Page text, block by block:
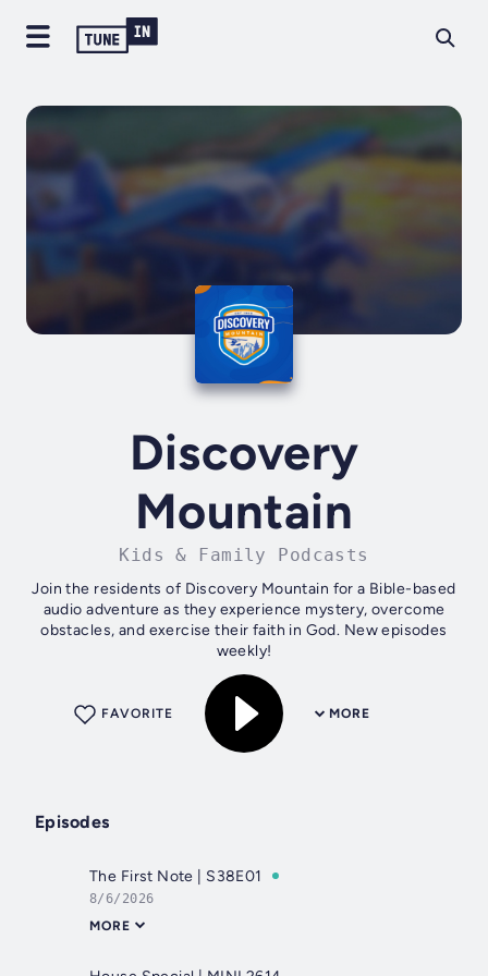
Discovery
Mountain
Kids & Family Podcasts
Join the residents of Discovery Mountain for a Bible-based
audio adventure as they experience mystery, overcome
obstacles, and exercise their faith in God. New episodes
weekly!
MORE
FAVORITE
Episodes
The First Note | S38E01
8/6/2026
MORE